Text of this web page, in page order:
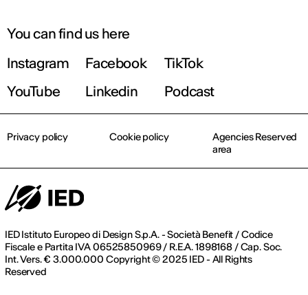
You can find us here
Instagram
Facebook
TikTok
YouTube
Linkedin Podcast
IED Istituto Europeo di Design S.p.A. - Società Benefit / Codice
Fiscale e Partita IVA 06525850969 / R.E.A. 1898168 / Cap. Soc.
Int. Vers. € 3.000.000 Copyright © 2025 IED - All Rights
Reserved
Privacy policy Cookie policy
Agencies Reserved
area